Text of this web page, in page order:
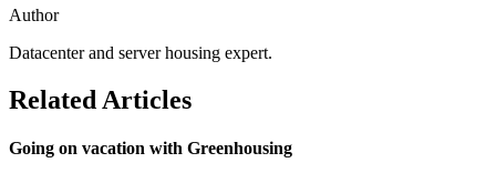
Author
Datacenter and server housing expert.
Related Articles
Going on vacation with Greenhousing